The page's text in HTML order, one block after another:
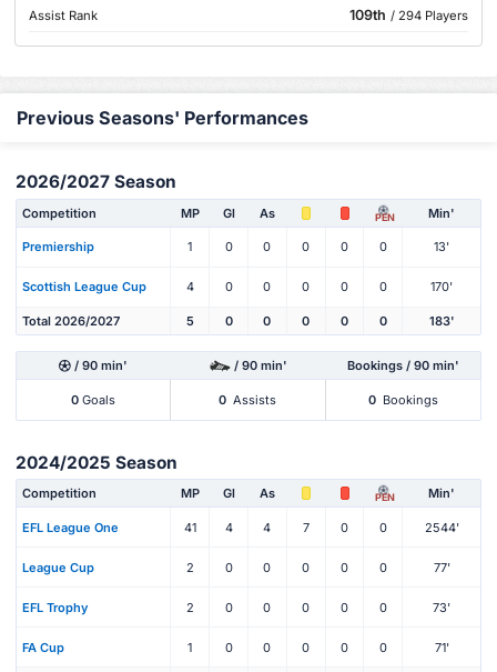
Assist Rank 109th / 294 Players
Previous Seasons' Performances
2026/2027 Season
Competition MP Gl As PEN Min'
Premiership 1 0 0 0 0 0 13'
Scottish League Cup 4 0 0 0 0 0 170'
Total 2026/2027 5 0 0 0 0 0 183'
/ 90 min' / 90 min' Bookings / 90 min'
0 Goals 0 Assists 0 Bookings
2024/2025 Season
Competition MP Gl As PEN Min'
EFL League One 41 4 4 7 0 0 2544'
League Cup 2 0 0 0 0 0 77'
EFL Trophy 2 0 0 0 0 0 73'
FA Cup 1 0 0 0 0 0 71'